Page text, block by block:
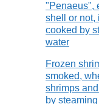
"Penaeus",
shell or not,
cooked by
water
Frozen
smoked,
shrimps
by